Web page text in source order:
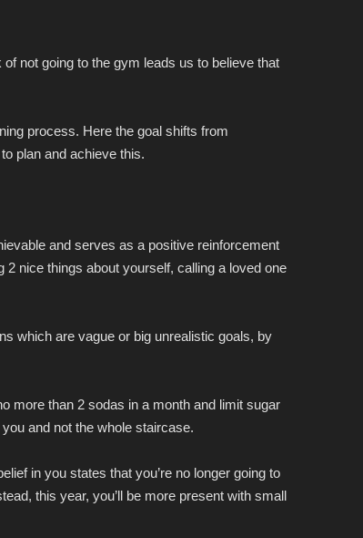
not going to the gym leads us to believe that
process. Here the goal shifts from
plan and achieve this.
and serves as a positive reinforcement
nice things about yourself, calling a loved one
which are vague or big unrealistic goals, by
more than 2 sodas in a month and limit sugar
and not the whole staircase.
in you states that you’re no longer going to
this year, you’ll be more present with small